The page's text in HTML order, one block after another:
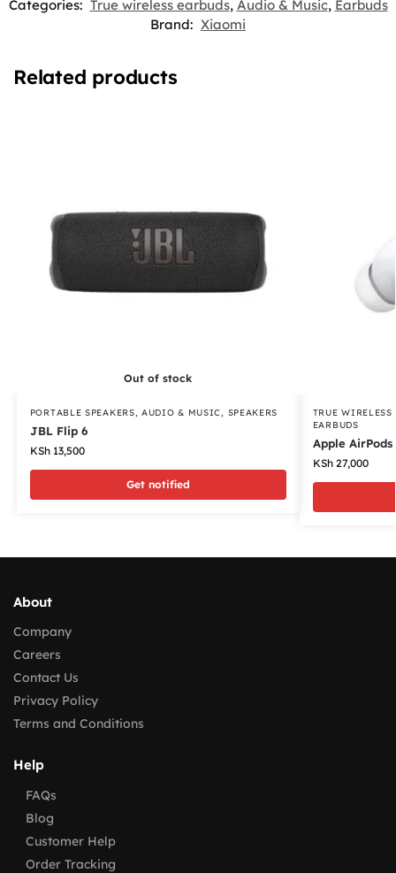
Categories: True wireless earbuds, Audio & Music, Earbuds
Brand: Xiaomi
Related products
Out of stock
PORTABLE SPEAKERS ,AUDIO & MUSIC SPEAKERS
JBL Flip 6
KSh13,500
Get notified
TRUE WIRELESS
EARBUDS
Apple AirPods
KSh27,000
About
Company
Careers
Contact Us
Privacy Policy
Terms and Conditions
Help
FAQs
Blog
Customer Help
Order Tracking